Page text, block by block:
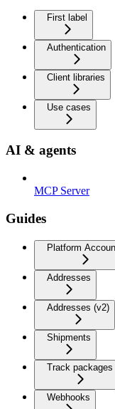
First label
Authentication
Client libraries
Use cases
AI & agents
MCP Server
Guides
Platform
Addresses
Addresses (v2)
Shipments
Track packages
Webhooks